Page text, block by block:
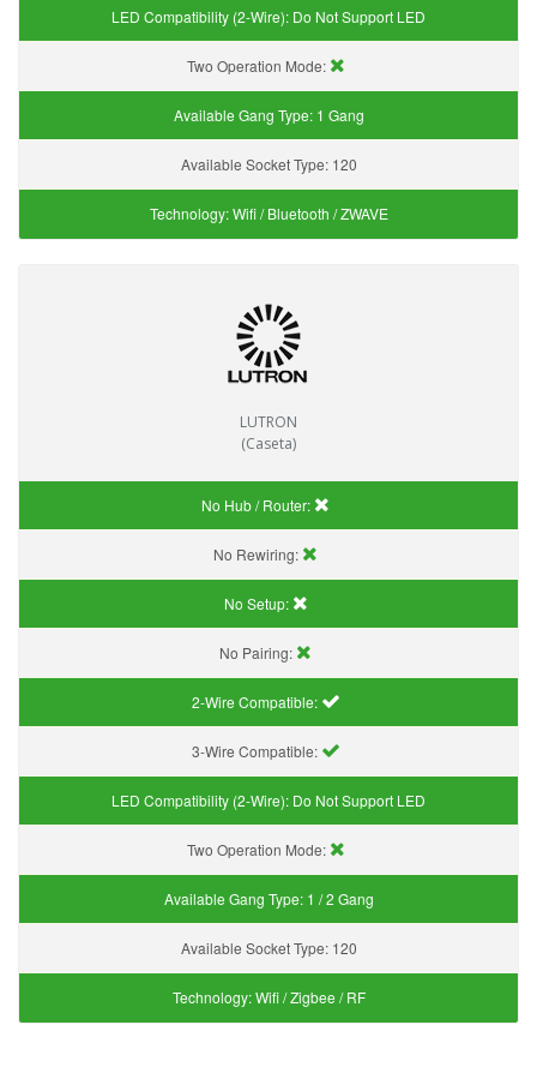
LED Compatibility (2-Wire): Do Not Support LED
Two Operation Mode:
Available Gang Type: 1 Gang
Available Socket Type: 120
Technology:Wifi / Bluetooth / ZWAVE
LUTRON
(Caseta)
No Hub / Router:
No Rewiring:
No Setup:
No Pairing:
2-Wire Compatible:
3-Wire Compatible:
LED Compatibility (2-Wire): Do Not Support LED
Two Operation Mode:
Available Gang Type: 1 / 2 Gang
Available Socket Type: 120
Technology:Wifi / Zigbee / RF